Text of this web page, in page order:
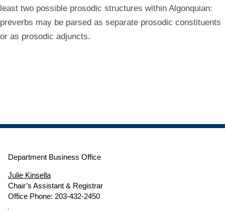
least two possible prosodic structures within Algonquian:
preverbs may be parsed as separate prosodic constituents
or as prosodic adjuncts.
Department Business Office
Julie Kinsella
Chair’s Assistant & Registrar
Office Phone: 203-432-2450